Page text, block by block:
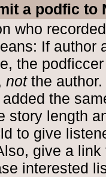
a podfic to
who
If author
the
notthe author.
the
story length
to give
give a
interested